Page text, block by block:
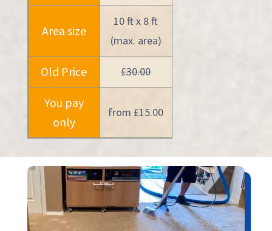
Area size
10 ft x 8 ft
(max. area)
Old Price £30.00
You pay
only
from £15.00